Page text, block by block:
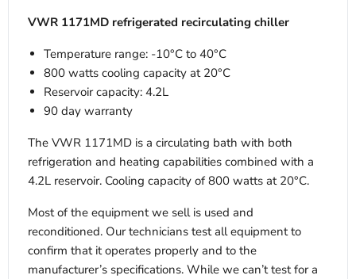
VWR 1171MD refrigerated recirculating chiller
Temperature range: -10°C to 40°C
800 watts cooling capacity at 20°C
Reservoir capacity: 4.2L
90 day warranty
The VWR 1171MD is a circulating bath with both
refrigeration and heating capabilities combined with a
4.2L reservoir. Cooling capacity of 800 watts at 20°C.
Most of the equipment we sell is used and
reconditioned. Our technicians test all equipment to
confirm that it operates properly and to the
manufacturer’s specifications. While we can’t test for a